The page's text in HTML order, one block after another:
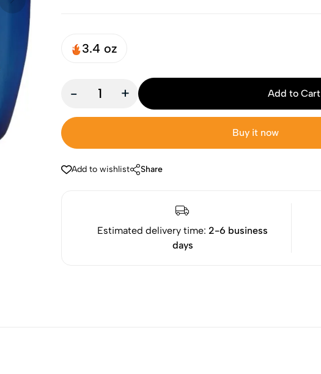
3.4 oz
- + Add to Cart
Buy it now
Add to wishlist Share
Estimated delivery time:2-6 business
days